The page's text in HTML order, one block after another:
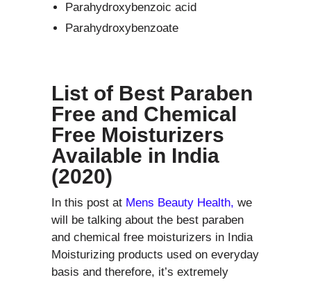
Parahydroxybenzoic acid
Parahydroxybenzoate
List of Best Paraben
Free and Chemical
Free Moisturizers
Available in India
(2020)
In this post at Mens Beauty Health, we
will be talking about the best paraben
and chemical free moisturizers in India
Moisturizing products used on everyday
basis and therefore, it’s extremely